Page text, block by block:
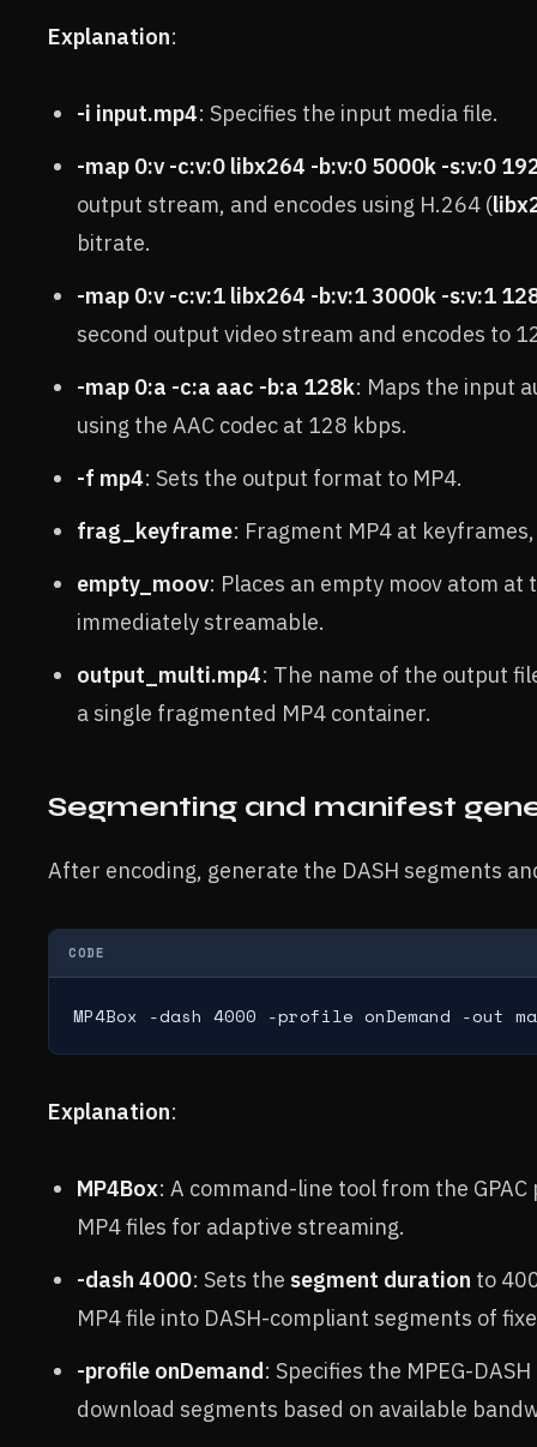
Explanation:
-i input.mp4: Specifies the input media file.
-map 0:v -c:v:0 libx264 -b:v:0 5000k -s:v:0
output stream, and encodes using H.264 (
bitrate.
-map 0:v -c:v:1 libx264 -b:v:1 3000k -s:v:1
second output video stream and encodes to
-map 0:a -c:a aac -b:a 128k: Maps the input
using the AAC codec at 128 kbps.
-f mp4: Sets the output format to MP4.
frag_keyframe: Fragment MP4 at
empty_moov: Places an empty moov atom
immediately streamable.
output_multi.mp4: The name of the output
a single fragmented MP4 container.
Segmenting and manifest
After encoding, generate the DASH segments
CODE
MP4Box -dash 4000 -profile onDemand -out
Explanation:
MP4Box: A command-line tool from the
MP4 files for adaptive streaming.
-dash 4000: Sets the segment duration to
MP4 file into DASH-compliant segments of
-profile onDemand: Specifies the MPEG-DASH
download segments based on available